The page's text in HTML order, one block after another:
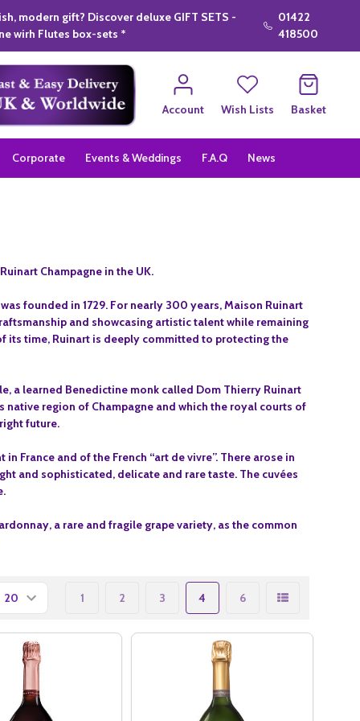
modern gift? Discover deluxe GIFT SETS -
wirh Flutes box-sets *
01422
418500
Account
Wish Lists Basket
Corporate Events & Weddings F.A.Q News
Champagne in the UK.
founded in 1729. For nearly 300 years, Maison Ruinart
and showcasing artistic talent while remaining
its time, Ruinart is deeply committed to protecting the
a learned Benedictine monk called Dom Thierry Ruinart
region of Champagne and which the royal courts of
future.
France and of the French “art de vivre”. There arose in
and sophisticated, delicate and rare taste. The cuvées
a rare and fragile grape variety, as the common
1 2 3 4 6